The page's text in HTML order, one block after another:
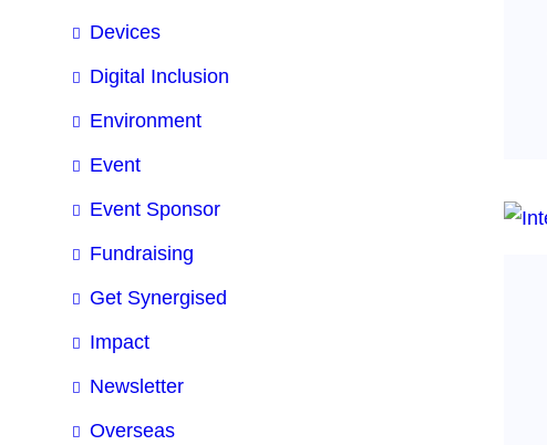
Devices
Digital Inclusion
Environment
Event
Event Sponsor
Fundraising
Get Synergised
Impact
Newsletter
Overseas